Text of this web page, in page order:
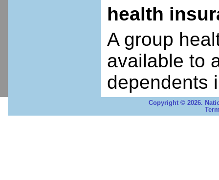
health
A group
available to
dependents
Copyright © 2026.